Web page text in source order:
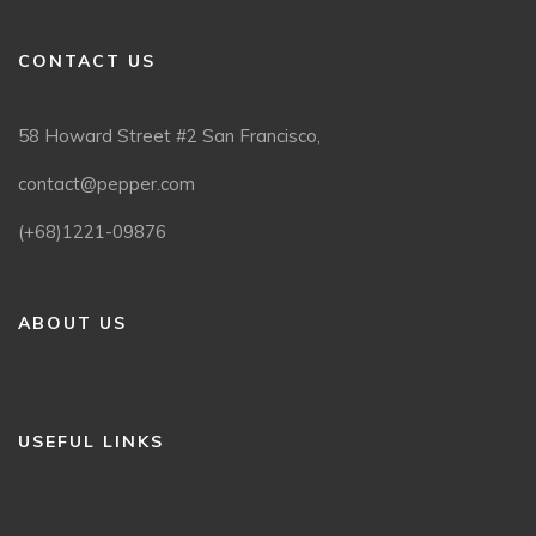
CONTACT US
58 Howard Street #2 San Francisco,
contact@pepper.com
(+68)1221-09876
ABOUT US
USEFUL LINKS